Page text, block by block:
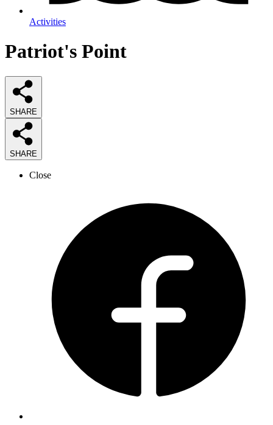
Activities
Patriot's Point
SHARE
SHARE
Close